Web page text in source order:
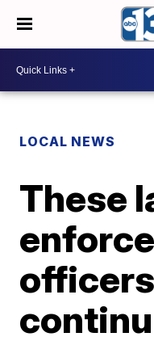
LOCAL NEWS
These